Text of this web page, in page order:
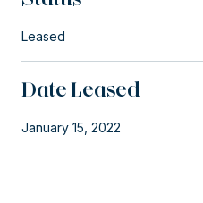
Leased
Date Leased
January 15, 2022